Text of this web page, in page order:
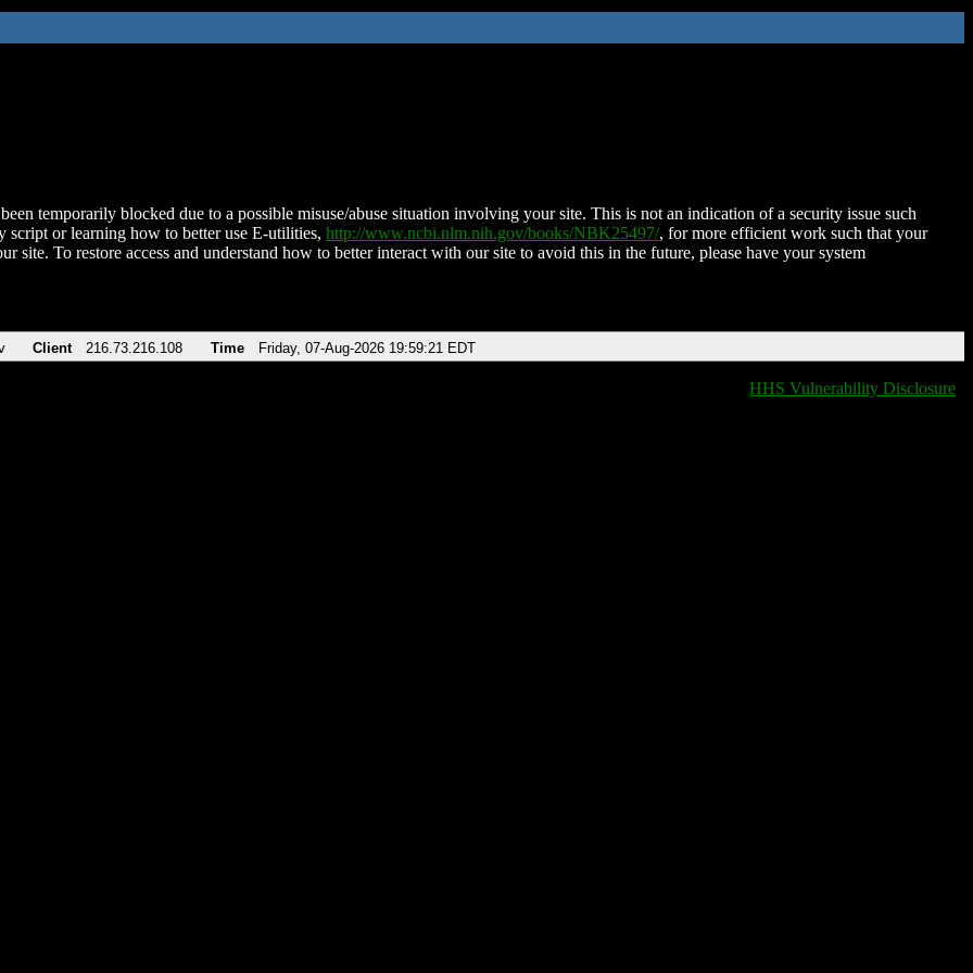
temporarily blocked due to a possible misuse/abuse situation involving your site. This is not an indication of a security issue such
script or learning how to better use E-utilities, http://www.ncbi.nlm.nih.gov/books/NBK25497/, for more efficient work such that your
site. To restore access and understand how to better interact with our site to avoid this in the future, please have your system
Client 216.73.216.108 Time Friday, 07-Aug-2026 19:59:21 EDT
HHS Vulnerability Disclosure